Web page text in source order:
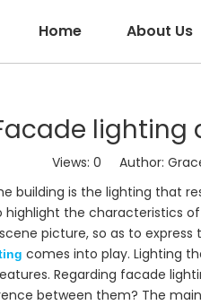
Home About Us
lighting
Views: 0 Author:
building is the lighting that
highlight the characteristics
picture, so as to
comes into play. Lighting
Regarding facade
between them? The